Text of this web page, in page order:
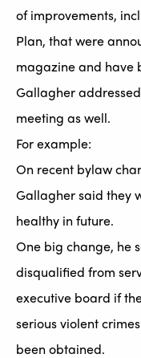
of improvements,
Plan, that were
magazine and have
Gallagher
meeting as well.
For example:
On recent bylaw
Gallagher said they
healthy in future.
One big change, he
disqualified from
executive board if
serious violent
been obtained.